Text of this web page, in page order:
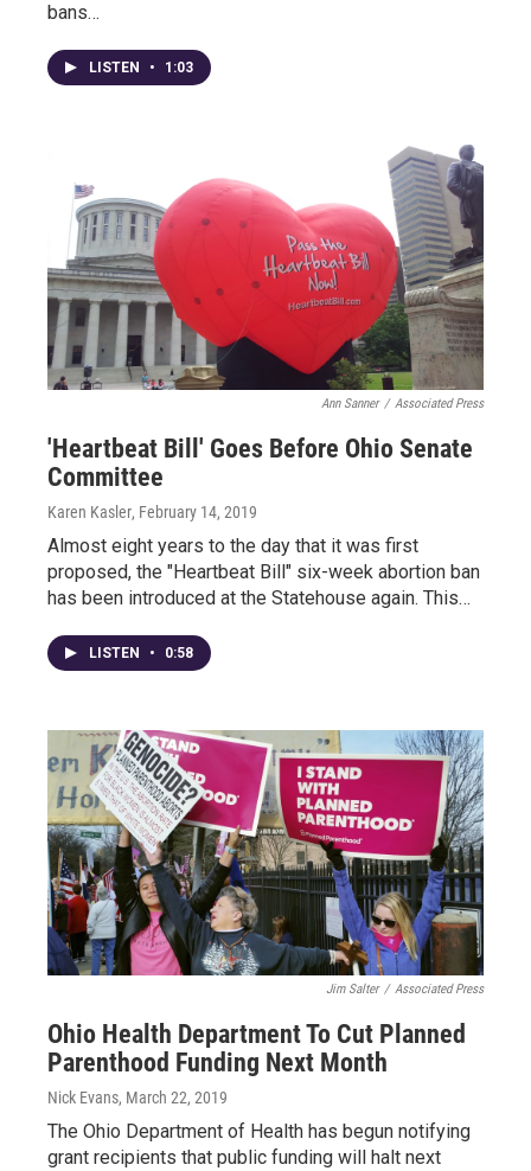
bans…
LISTEN • 1:03
Ann Sanner / Associated Press
'Heartbeat Bill' Goes Before Ohio Senate
Committee
Karen Kasler, February 14, 2019
Almost eight years to the day that it was first
proposed, the "Heartbeat Bill" six-week abortion ban
has been introduced at the Statehouse again. This…
LISTEN • 0:58
Jim Salter / Associated Press
Ohio Health Department To Cut Planned
Parenthood Funding Next Month
Nick Evans, March 22, 2019
The Ohio Department of Health has begun notifying
grant recipients that public funding will halt next